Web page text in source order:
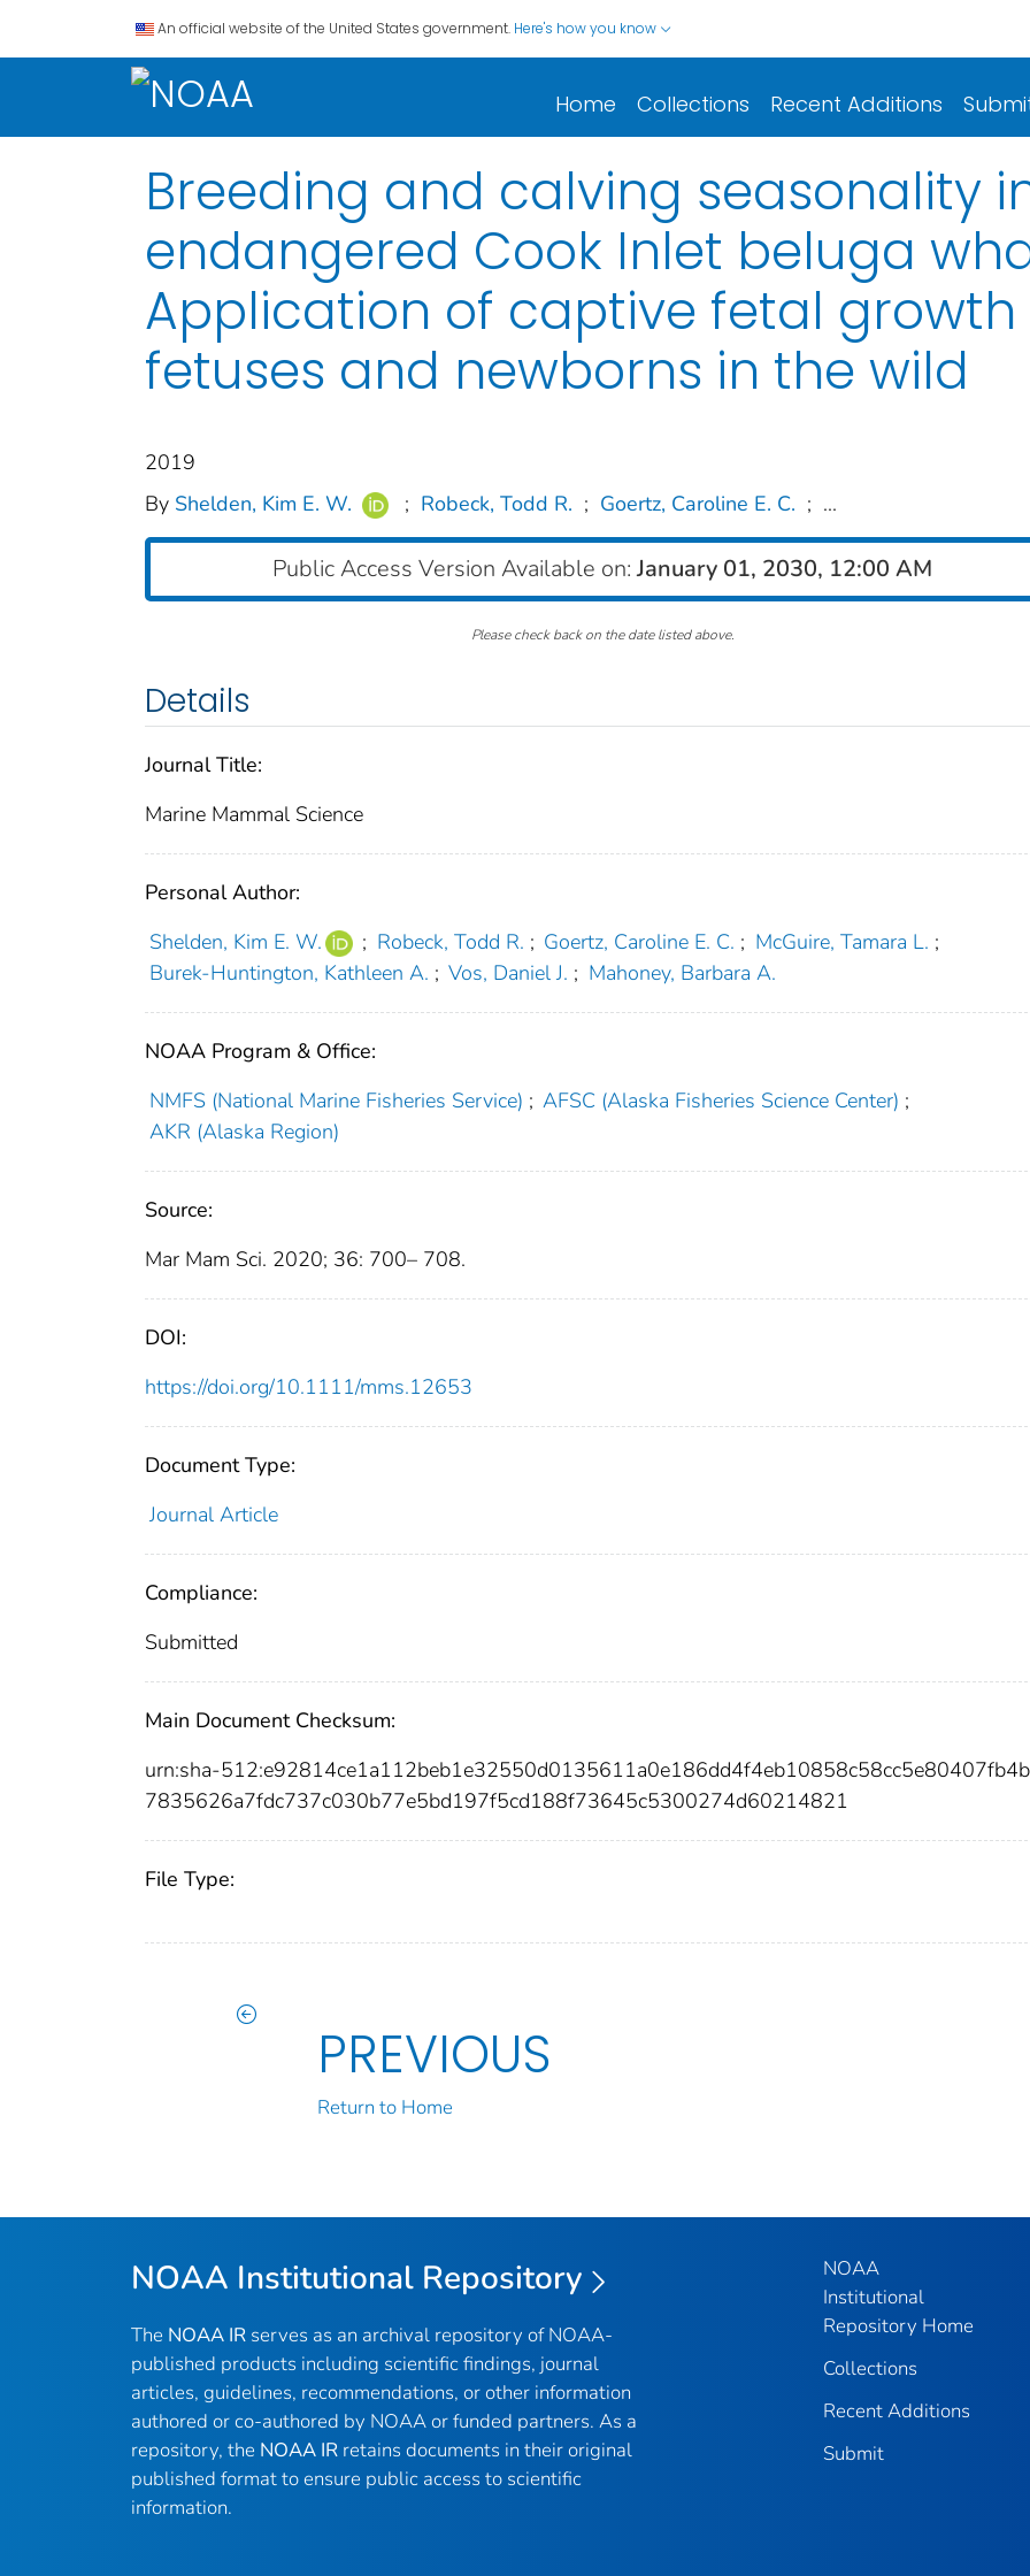
An official website of the United States government. Here's how you know
Home Collections Recent Additions
Breeding and calving seasonality
endangered Cook Inlet beluga
Application of captive fetal growth
fetuses and newborns in the wild
2019
By Shelden, Kim E. W. ; Robeck, Todd R. ; Goertz, Caroline E. C. ; ...
Public Access Version Available on:January 01, 2030, 12:00 AM
Please check back on the date listed above.
Details
Journal Title:
Marine Mammal Science
Personal Author:
Shelden, Kim E. W.
; Robeck, Todd R. ; Goertz, Caroline E. C. ; McGuire, Tamara L. ;
Burek‐Huntington, Kathleen A. ; Vos, Daniel J. ; Mahoney, Barbara A.
NOAA Program & Office:
NMFS (National Marine Fisheries Service) ; AFSC (Alaska Fisheries Science Center) ;
AKR (Alaska Region)
Source:
Mar Mam Sci. 2020; 36: 700– 708.
DOI:
https://doi.org/10.1111/mms.12653
Document Type:
Journal Article
Compliance:
Submitted
Main Document Checksum:
urn:sha-
7835626a7fdc737c030b77e5bd197f5cd188f73645c5300274d60214821
File Type:
PREVIOUS
Return to Home
NOAA Institutional Repository
The NOAA IR serves as an archival repository of NOAA-
published products including scientific findings, journal
articles, guidelines, recommendations, or other information
authored or co-authored by NOAA or funded partners. As a
repository, the NOAA IR retains documents in their original
published format to ensure public access to scientific
information.
NOAA
Institutional
Repository Home
Collections
Recent Additions
Submit